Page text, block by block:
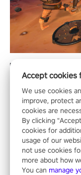
Accept cookies
We use cookies
improve, protect
cookies are
By clicking
cookies for
usage of our
not use cookies
more about how
You can manage